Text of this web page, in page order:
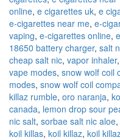
online, e cigarettes uk, e
e-cigarettes near me, e-
vaping, e-cigarettes online,
18650 battery charger, salt
cheap salt nic, vapor inhaler,
vape modes, snow wolf coil
modes, snow wolf coil
killaz rumble, oro naranja,
canada, lemon drop sour
nic salt, sorbae salt nic aloe,
koil killas, koil killaz, koil